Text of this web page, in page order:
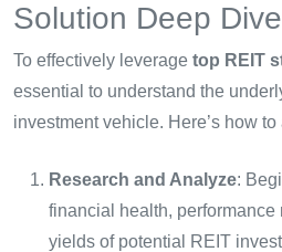
Solution Deep Dive
To effectively leverage top REIT
essential to understand the
investment vehicle. Here’s how to
Research and Analyze:
financial health, performance
yields of potential REIT